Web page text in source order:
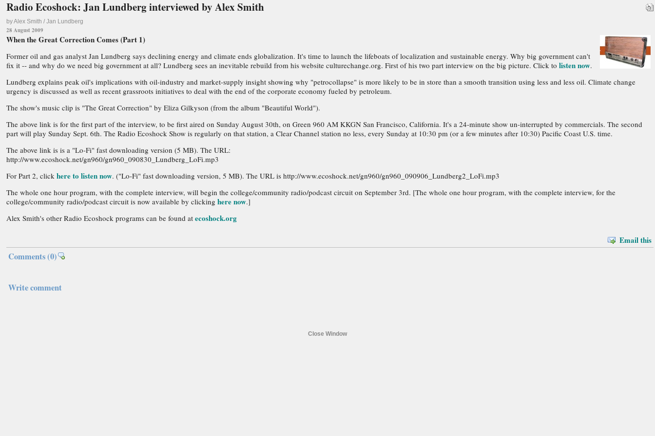
Radio Ecoshock: Jan Lundberg interviewed by Alex Smith
by Alex Smith / Jan Lundberg
28 August 2009
When the Great Correction Comes (Part 1)
Former oil and gas analyst Jan Lundberg says declining energy and climate ends globalization. It's time to launch the lifeboats of localization and sustainable energy. Why big government can't
fix it -- and why do we need big government at all? Lundberg sees an inevitable rebuild from his website culturechange.org. First of his two part interview on the big picture. Click to listen now.
Lundberg explains peak oil's implications with oil-industry and market-supply insight showing why "petrocollapse" is more likely to be in store than a smooth transition using less and less oil. Climate change
urgency is discussed as well as recent grassroots initiatives to deal with the end of the corporate economy fueled by petroleum.
The show's music clip is "The Great Correction" by Eliza Gilkyson (from the album "Beautiful World").
The above link is for the first part of the interview, to be first aired on Sunday August 30th, on Green 960 AM KKGN San Francisco, California. It's a 24-minute show un-interrupted by commercials. The second
part will play Sunday Sept. 6th. The Radio Ecoshock Show is regularly on that station, a Clear Channel station no less, every Sunday at 10:30 pm (or a few minutes after 10:30) Pacific Coast U.S. time.
The above link is is a "Lo-Fi" fast downloading version (5 MB). The URL:
http://www.ecoshock.net/gn960/gn960_090830_Lundberg_LoFi.mp3
For Part 2, click here to listen now. ("Lo-Fi" fast downloading version, 5 MB). The URL is http://www.ecoshock.net/gn960/gn960_090906_Lundberg2_LoFi.mp3
The whole one hour program, with the complete interview, will begin the college/community radio/podcast circuit on September 3rd. [The whole one hour program, with the complete interview, for the
college/community radio/podcast circuit is now available by clicking here now.]
Alex Smith's other Radio Ecoshock programs can be found at ecoshock.org
Email this
Comments(0)
Write comment
Close Window